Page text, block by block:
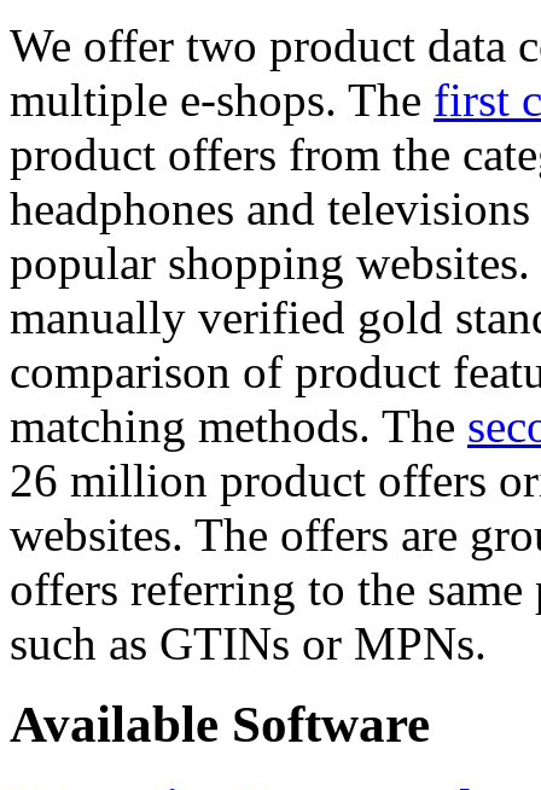
We offer two product data
multiple e-shops. The first
product offers from the
headphones and
popular shopping
manually verified gold
comparison of product
matching methods. The
26 million product offers
websites. The offers are
offers referring to the
such as GTINs or MPNs.
Available Software